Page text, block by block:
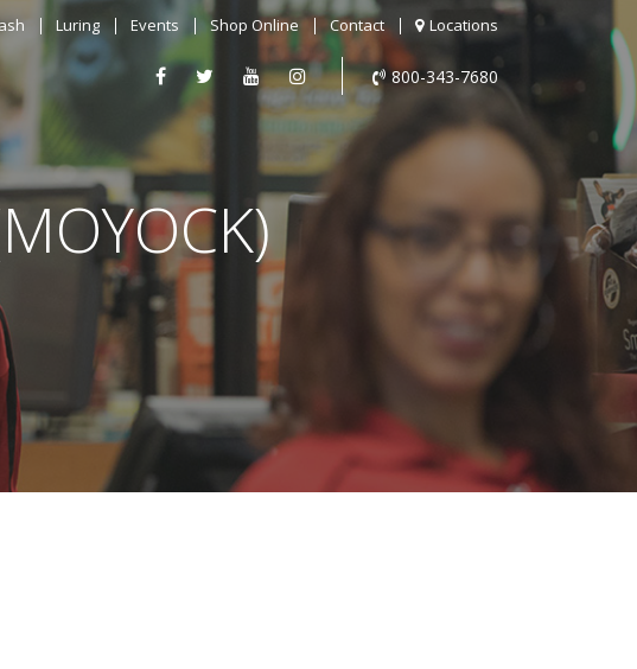
Luring Events Shop Online Contact Locations
800-343-7680